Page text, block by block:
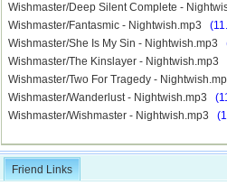
Wishmaster/Deep Silent Complete -
Wishmaster/Fantasmic - Nightwish.mp3
Wishmaster/She Is My Sin - Nightwish.mp3
Wishmaster/The Kinslayer - Nightwish.mp3
Wishmaster/Two For Tragedy -
Wishmaster/Wanderlust - Nightwish.mp3
Wishmaster/Wishmaster - Nightwish.mp3
Friend Links